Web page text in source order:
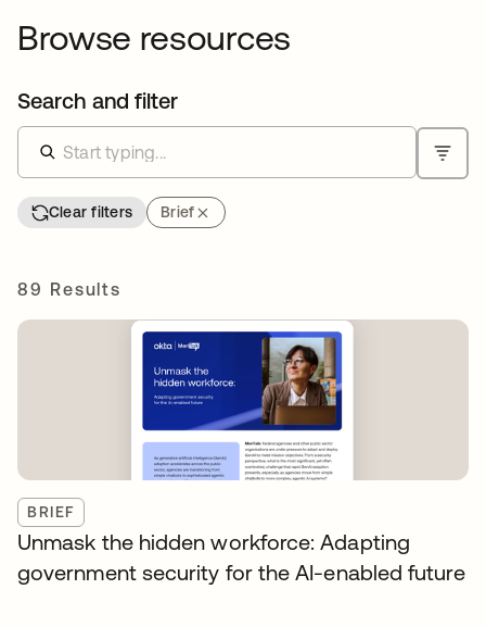
Browse resources
Search and filter
Clear filters Brief
89 Results
BRIEF
Unmask the hidden workforce: Adapting
government security for the AI-enabled future